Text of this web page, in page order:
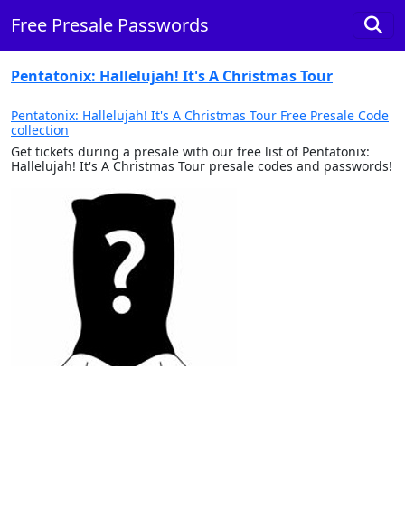
Free Presale Passwords
Pentatonix: Hallelujah! It's A Christmas Tour
Pentatonix: Hallelujah! It's A Christmas Tour Free Presale Code
collection
Get tickets during a presale with our free list of Pentatonix:
Hallelujah! It's A Christmas Tour presale codes and passwords!